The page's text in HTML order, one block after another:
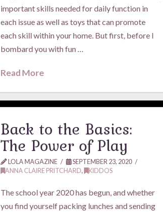
important skills needed for daily function in
each issue as well as toys that can promote
each skill within your home. But first, before I
bombard you with fun …
Read More
Back to the Basics:
The Power of Play
LOLA MAGAZINE
SEPTEMBER 23, 2020
ANNA CLAIRE PRITCHARD, KIDDOS
The school year 2020 has begun, and whether
you find yourself packing lunches and sending